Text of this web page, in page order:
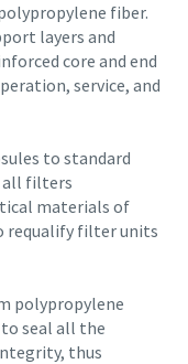
your
fiber.
layers and
core and end
service, and
to standard
all filters
materials of
requalify filter units
polypropylene
seal all the
thus